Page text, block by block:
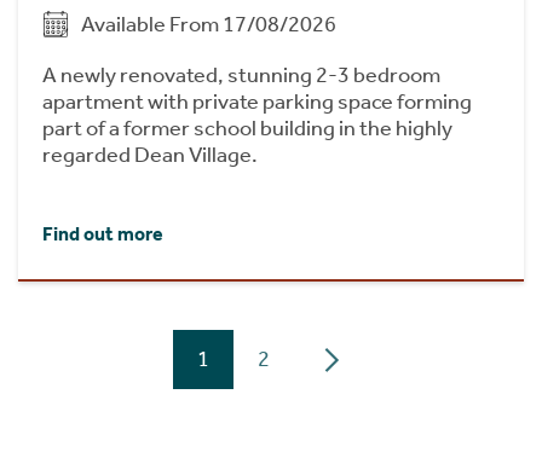
Available From 17/08/2026
A newly renovated, stunning 2-3 bedroom
apartment with private parking space forming
part of a former school building in the highly
regarded Dean Village.
Find out more
1 2